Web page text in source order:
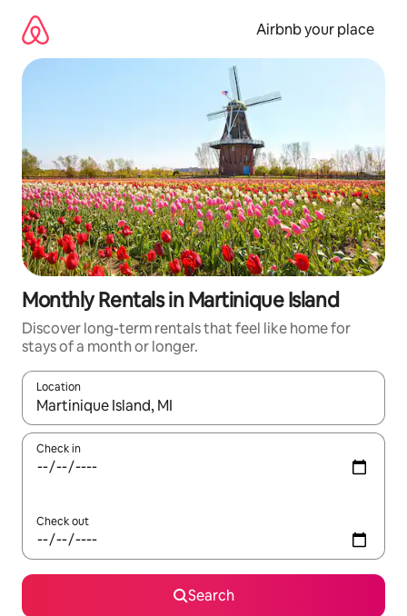
content
Airbnb your place
Monthly Rentals in Martinique Island
Discover long-term rentals that feel like home for
stays of a month or longer.
Location
When results are available, navigate with the up and down
Check in
Check out
Search